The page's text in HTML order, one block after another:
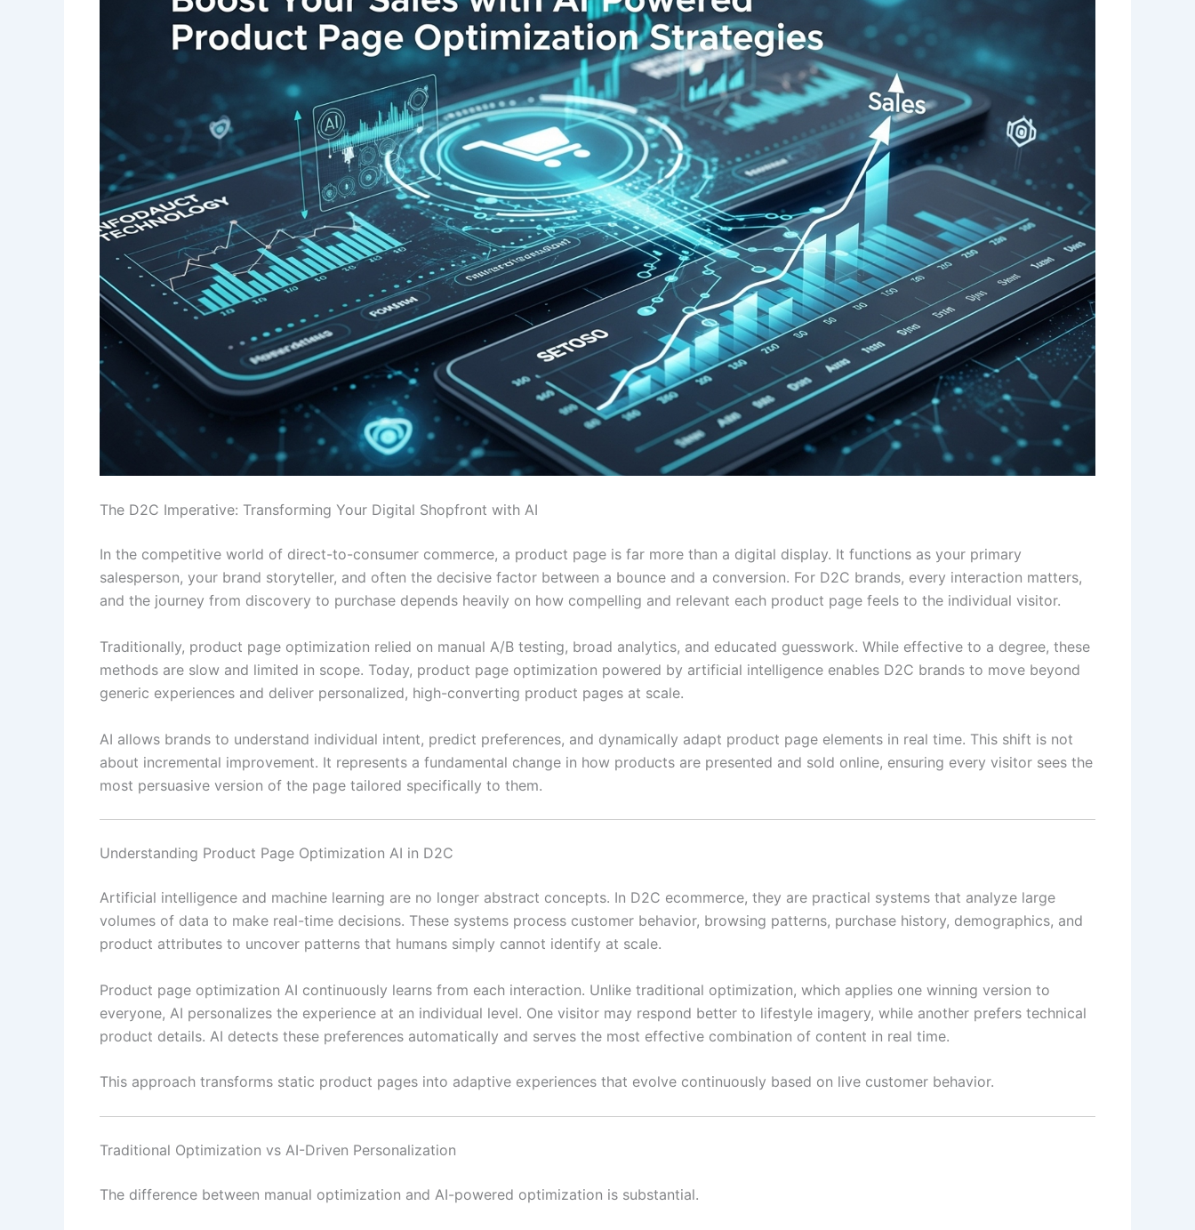
The D2C Imperative: Transforming Your Digital Shopfront with AI
In the competitive world of direct-to-consumer commerce, a product page is far more than a digital display. It functions as your primary
salesperson, your brand storyteller, and often the decisive factor between a bounce and a conversion. For D2C brands, every interaction matters,
and the journey from discovery to purchase depends heavily on how compelling and relevant each product page feels to the individual visitor.
Traditionally, product page optimization relied on manual A/B testing, broad analytics, and educated guesswork. While effective to a degree, these
methods are slow and limited in scope. Today, product page optimization powered by artificial intelligence enables D2C brands to move beyond
generic experiences and deliver personalized, high-converting product pages at scale.
AI allows brands to understand individual intent, predict preferences, and dynamically adapt product page elements in real time. This shift is not
about incremental improvement. It represents a fundamental change in how products are presented and sold online, ensuring every visitor sees the
most persuasive version of the page tailored specifically to them.
Understanding Product Page Optimization AI in D2C
Artificial intelligence and machine learning are no longer abstract concepts. In D2C ecommerce, they are practical systems that analyze large
volumes of data to make real-time decisions. These systems process customer behavior, browsing patterns, purchase history, demographics, and
product attributes to uncover patterns that humans simply cannot identify at scale.
Product page optimization AI continuously learns from each interaction. Unlike traditional optimization, which applies one winning version to
everyone, AI personalizes the experience at an individual level. One visitor may respond better to lifestyle imagery, while another prefers technical
product details. AI detects these preferences automatically and serves the most effective combination of content in real time.
This approach transforms static product pages into adaptive experiences that evolve continuously based on live customer behavior.
Traditional Optimization vs AI-Driven Personalization
The difference between manual optimization and AI-powered optimization is substantial.